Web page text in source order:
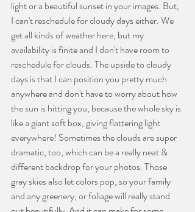
light or a beautiful sunset in your images. But,
I can't reschedule for cloudy days either. We
get all kinds of weather here, but my
availability is finite and I don't have room to
reschedule for clouds. The upside to cloudy
days is that I can position you pretty much
anywhere and don't have to worry about how
the sun is hitting you, because the whole sky is
like a giant soft box, giving flattering light
everywhere! Sometimes the clouds are super
dramatic, too, which can be a really neat &
different backdrop for your photos. Those
gray skies also let colors pop, so your family
and any greenery, or foliage will really stand